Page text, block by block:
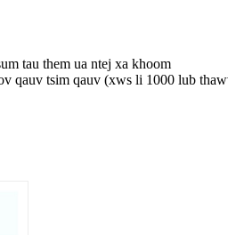
tau them ua ntej xa khoom
qauv tsim qauv (xws li 1000 lub